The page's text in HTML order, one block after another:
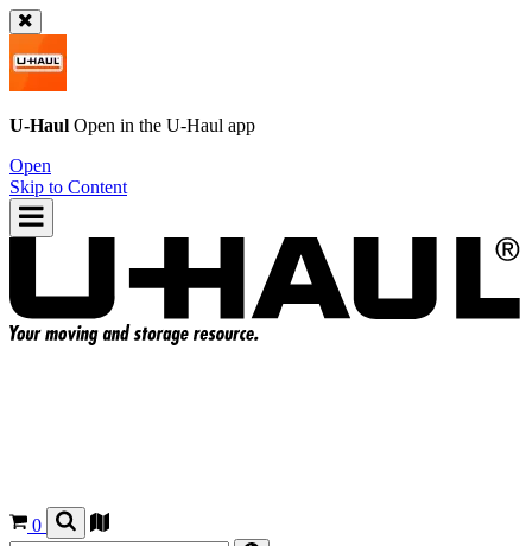
U-Haul Open in the U-Haul app
Open
Skip to Content
0